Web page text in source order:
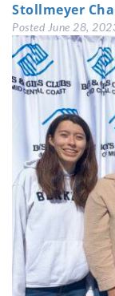
Stollmeyer
Posted June 28,